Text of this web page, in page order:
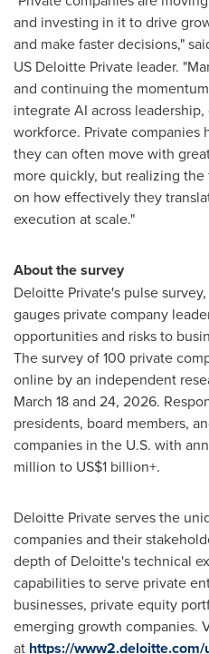
and investing in it to drive
and make faster decisions,"
US Deloitte Private leader.
and continuing the
integrate AI across
workforce. Private companies
they can often move with
more quickly, but realizing
on how effectively they
execution at scale."
About the survey
Deloitte Private's pulse
gauges private company
opportunities and risks to
The survey of 100 private
online by an independent
March 18 and 24, 2026.
presidents, board members,
companies in the U.S. with
million to US$1 billion+.
Deloitte Private serves the
companies and their
depth of Deloitte's technical
capabilities to serve private
businesses, private equity
emerging growth companies.
at https://